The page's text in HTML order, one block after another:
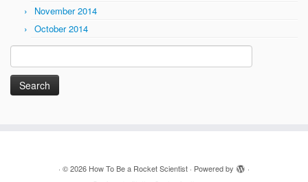
November 2014
October 2014
Search
for:
· © 2026 How To Be a Rocket Scientist · Powered by
·